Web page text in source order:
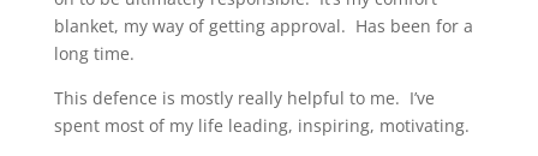
blanket, my way of getting approval. Has been for a
long time.
This defence is mostly really helpful to me. I’ve
spent most of my life leading, inspiring, motivating.